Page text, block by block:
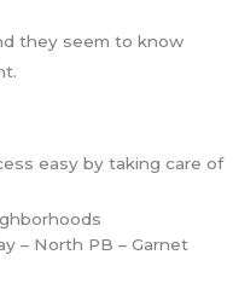
they seem to know
easy by taking care of
– North PB – Garnet